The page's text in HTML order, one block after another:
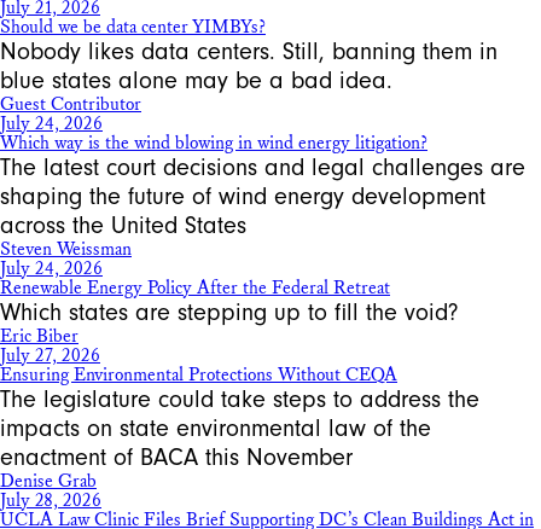
July 21, 2026
Should we be data center YIMBYs?
Nobody likes data centers. Still, banning them in
blue states alone may be a bad idea.
Guest Contributor
July 24, 2026
Which way is the wind blowing in wind energy litigation?
The latest court decisions and legal challenges are
shaping the future of wind energy development
across the United States
Steven Weissman
July 24, 2026
Renewable Energy Policy After the Federal Retreat
Which states are stepping up to fill the void?
Eric Biber
July 27, 2026
Ensuring Environmental Protections Without CEQA
The legislature could take steps to address the
impacts on state environmental law of the
enactment of BACA this November
Denise Grab
July 28, 2026
UCLA Law Clinic Files Brief Supporting DC’s Clean Buildings Act in